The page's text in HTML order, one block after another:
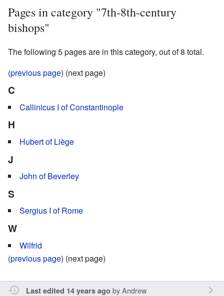
Pages in category "7th-8th-century
bishops"
The following 5 pages are in this category, out of 8 total.
(previous page) (next page)
C
Callinicus I of Constantinople
H
Hubert of Liège
J
John of Beverley
S
Sergius I of Rome
W
Wilfrid
(previous page) (next page)
Last edited 14 years ago byAndrew